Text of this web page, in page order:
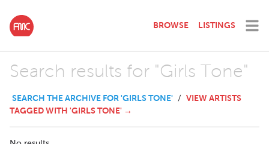
BROWSE LISTINGS
Search results for "Girls Tone"
SEARCH THE ARCHIVE FOR 'GIRLS TONE' / VIEW ARTISTS
TAGGED WITH 'GIRLS TONE' →